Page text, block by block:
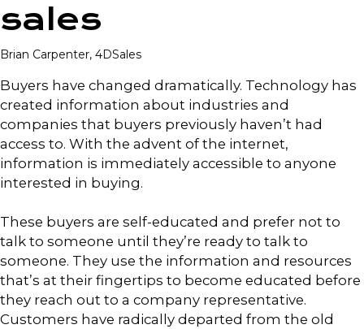
sales
Brian Carpenter, 4DSales
Buyers have changed dramatically. Technology has
created information about industries and
companies that buyers previously haven’t had
access to. With the advent of the internet,
information is immediately accessible to anyone
interested in buying.
These buyers are self-educated and prefer not to
talk to someone until they’re ready to talk to
someone. They use the information and resources
that’s at their fingertips to become educated before
they reach out to a company representative.
Customers have radically departed from the old